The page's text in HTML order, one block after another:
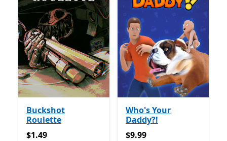
Buckshot
Roulette
$1.49
$1.49
Who's Your
Daddy?!
$9.99
$9.99